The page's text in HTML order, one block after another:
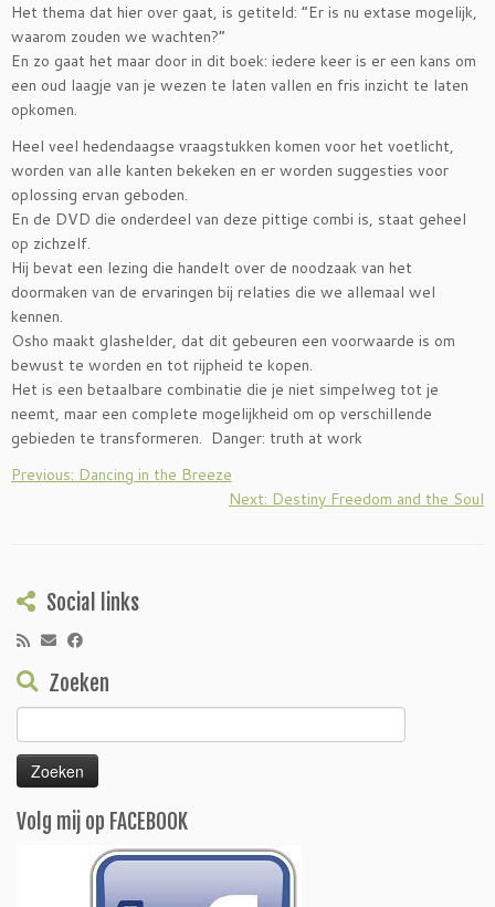
Het thema dat hier over gaat, is getiteld: “Er is nu extase mogelijk,
waarom zouden we wachten?”
En zo gaat het maar door in dit boek: iedere keer is er een kans om
een oud laagje van je wezen te laten vallen en fris inzicht te laten
opkomen.
Heel veel hedendaagse vraagstukken komen voor het voetlicht,
worden van alle kanten bekeken en er worden suggesties voor
oplossing ervan geboden.
En de DVD die onderdeel van deze pittige combi is, staat geheel
op zichzelf.
Hij bevat een lezing die handelt over de noodzaak van het
doormaken van de ervaringen bij relaties die we allemaal wel
kennen.
Osho maakt glashelder, dat dit gebeuren een voorwaarde is om
bewust te worden en tot rijpheid te kopen.
Het is een betaalbare combinatie die je niet simpelweg tot je
neemt, maar een complete mogelijkheid om op verschillende
gebieden te transformeren. Danger: truth at work
Previous: Dancing in the Breeze
Next: Destiny Freedom and the Soul
Social links
Zoeken
naar:
Volg mij op FACEBOOK